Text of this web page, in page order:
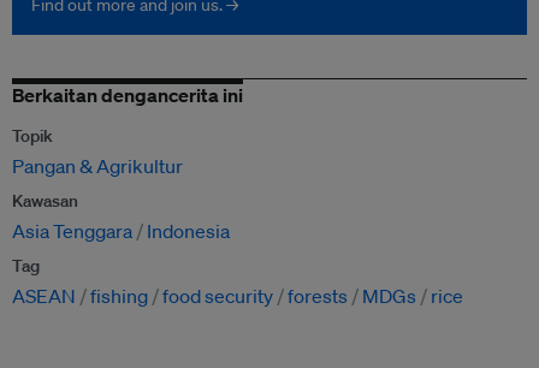
Find out more and join us. →
Berkaitan dengancerita ini
Topik
Pangan & Agrikultur
Kawasan
Asia Tenggara Indonesia
Tag
ASEAN fishing food security forests MDGs rice